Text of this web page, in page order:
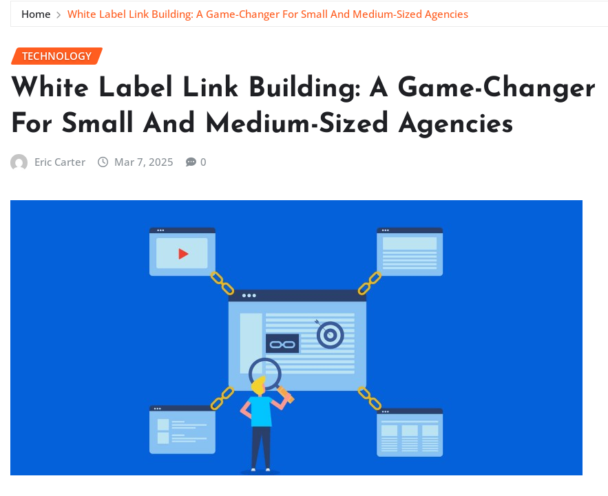
Home White Label Link Building: A Game-Changer For Small And Medium-Sized Agencies
TECHNOLOGY
White Label Link Building: A Game-Changer
For Small And Medium-Sized Agencies
Eric Carter Mar 7, 2025 0